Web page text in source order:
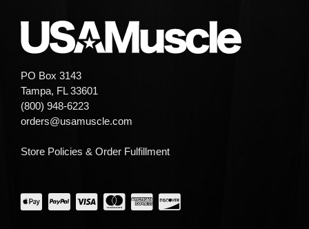
PO Box 3143
Tampa, FL 33601
(800) 948-6223
orders@usamuscle.com
Store Policies & Order Fulfillment